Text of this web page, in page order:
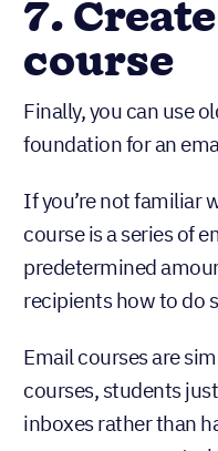
7.
course
Finally, you can use
foundation for an
If you’re not familiar
course is a series of
predetermined
recipients how to do
Email courses are
courses, students
inboxes rather than